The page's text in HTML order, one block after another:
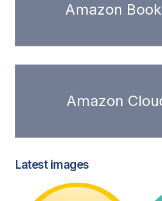
Amazon
Amazon
Latest images